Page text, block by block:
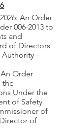
An Order
006-2013 to
and
of Directors
Authority -
Order
the
Under the
of Safety
of
of